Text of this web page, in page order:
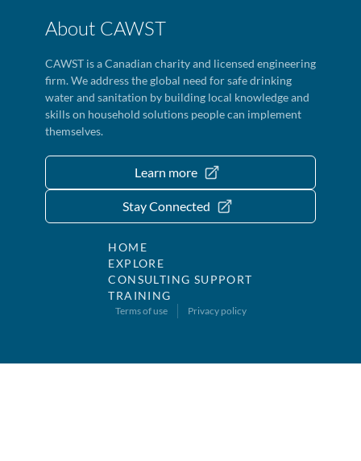
About CAWST
CAWST is a Canadian charity and licensed engineering
firm. We address the global need for safe drinking
water and sanitation by building local knowledge and
skills on household solutions people can implement
themselves.
Learn more
Stay Connected
HOME
EXPLORE
CONSULTING SUPPORT
TRAINING
Terms of use Privacy policy